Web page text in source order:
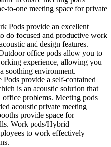
to-one meeting space for private
Pods provide an excellent
do focused and productive work
and design features.
office pods allow you to
experience, allowing you
soothing environment.
Pods provide a self-contained
is an acoustic solution that
office problems. Meeting pods
acoustic private meeting
provide space for
Work pods/Hybrid
to work effectively